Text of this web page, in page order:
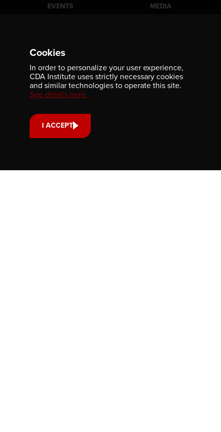
EVENTS
MEDIA
Newsletter
Be the first to receive our latest publications, event
information, and award program updates by subscribing to
our newsletter.
Cookies
In order to personalize your user experience,
CDA Institute uses strictly necessary cookies
and similar technologies to operate this site.
See details here.
I ACCEPT